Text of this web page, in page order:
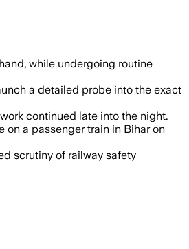
while undergoing routine
a detailed probe into the exact
continued late into the night.
on a passenger train in Bihar on
scrutiny of railway safety